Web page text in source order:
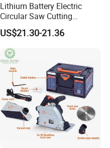
Lithium Battery Electric
Circular Saw Cutting
Machine
US$21.30-21.36